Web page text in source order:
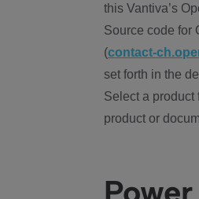
this Vantiva’s
Source code for
(contact-
set forth in the
Select a product
product or